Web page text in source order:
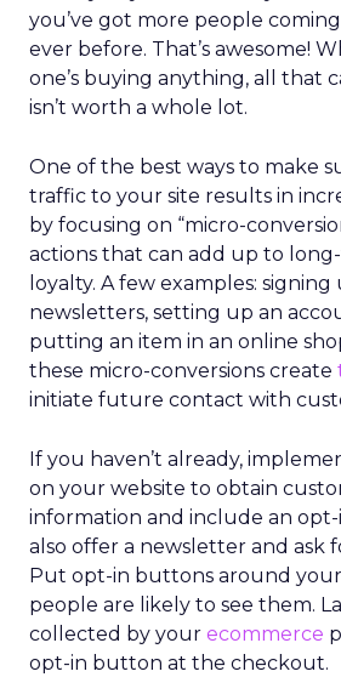
you’ve got more people
ever before. That’s awesome!
one’s buying anything, all that
isn’t worth a whole lot.
One of the best ways to make
traffic to your site results in
by focusing on “micro-
actions that can add up to
loyalty. A few examples:
newsletters, setting up an
putting an item in an online
these micro-conversions create
initiate future contact with
If you haven’t already,
on your website to obtain
information and include an opt-
also offer a newsletter and ask
Put opt-in buttons around
people are likely to see them.
collected by your ecommerce
opt-in button at the checkout.